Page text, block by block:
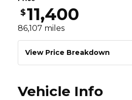
$11,400
86,107 miles
View Price Breakdown
Vehicle Info